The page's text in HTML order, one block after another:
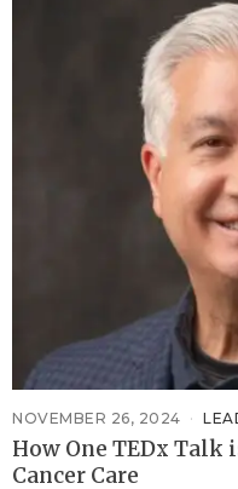
NOVEMBER 26, 2024
How One TEDx Talk
Cancer Care